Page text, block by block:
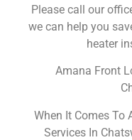
Please call our
we can help you
heater
Amana Front
When It Comes To
Services In